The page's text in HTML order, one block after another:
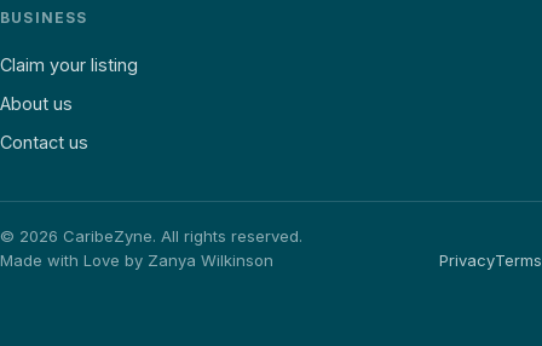
BUSINESS
Claim your listing
About us
Contact us
© 2026 CaribeZyne. All rights reserved.
Made with Love by Zanya Wilkinson
PrivacyTerms